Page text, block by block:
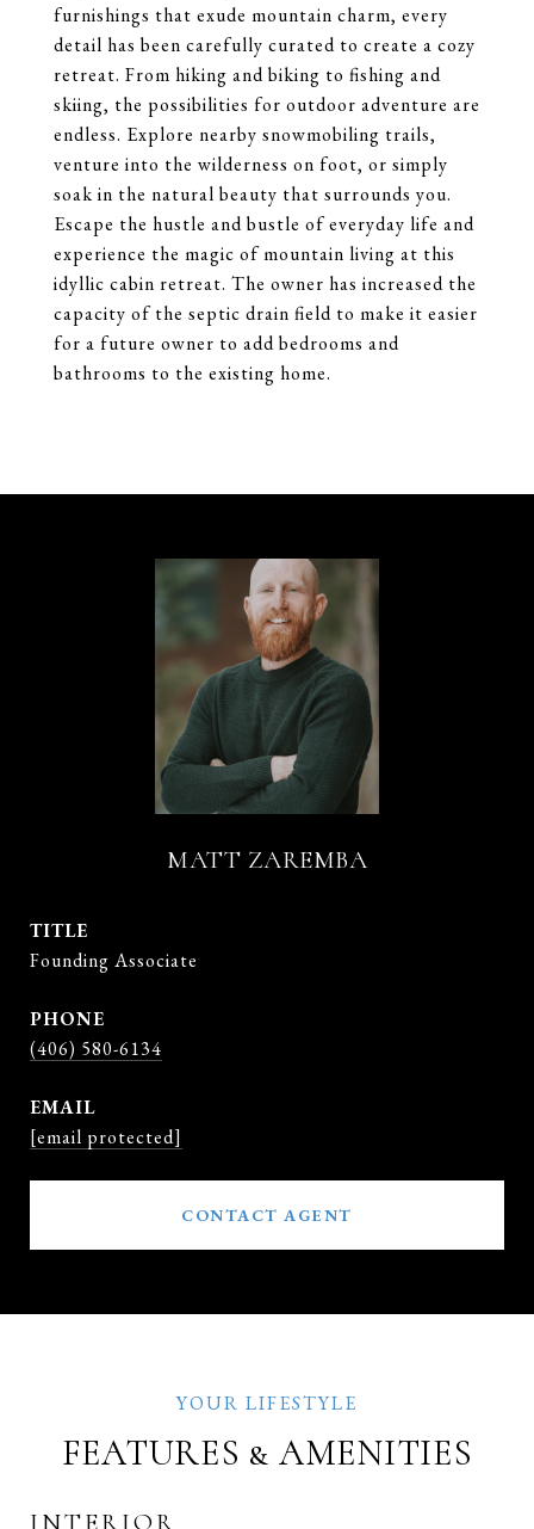
furnishings that exude mountain charm, every
detail has been carefully curated to create a cozy
retreat. From hiking and biking to fishing and
skiing, the possibilities for outdoor adventure are
endless. Explore nearby snowmobiling trails,
venture into the wilderness on foot, or simply
soak in the natural beauty that surrounds you.
Escape the hustle and bustle of everyday life and
experience the magic of mountain living at this
idyllic cabin retreat. The owner has increased the
capacity of the septic drain field to make it easier
for a future owner to add bedrooms and
bathrooms to the existing home.
MATT ZAREMBA
TITLE
Founding Associate
PHONE
(406) 580-6134
EMAIL
[email protected]
CONTACT AGENT
FEATURES & AMENITIES
INTERIOR